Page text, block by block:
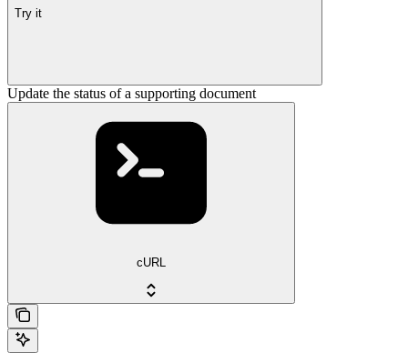
Try it
Update the status of a supporting document
cURL